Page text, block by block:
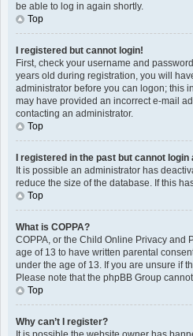
be able to log in again shortly.
Top
I registered but cannot login!
First, check your username and
years old during registration, you will
administrator before you can logon; this
may have provided an incorrect e-mail
contacting an administrator.
Top
I registered in the past but cannot login
It is possible an administrator has
reduce the size of the database. If this
Top
What is COPPA?
COPPA, or the Child Online Privacy and
age of 13 to have written parental
under the age of 13. If you are unsure if
Please note that the phpBB Group
Top
Why can’t I register?